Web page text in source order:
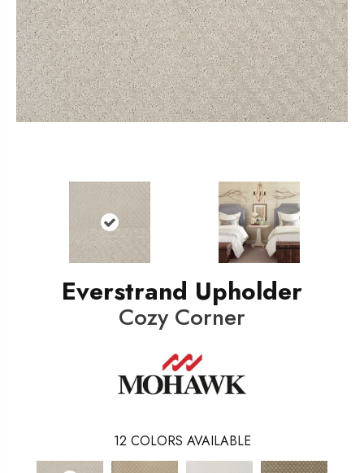
Everstrand Upholder
Cozy Corner
12 COLORS AVAILABLE